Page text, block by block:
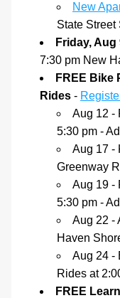
New
State Street
Friday, Aug
7:30 pm New
FREE Bike
Rides -
Aug 12 -
5:30 pm -
Aug 17 -
Greenway
Aug 19 -
5:30 pm -
Aug 22 -
Haven
Aug 24 -
Rides at
FREE